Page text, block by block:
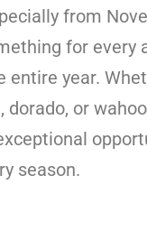
from
for every
year.
or
season.